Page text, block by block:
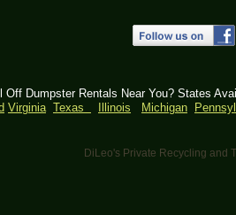
DiLeo's Private Recycling and
Off Dumpster Rentals Near You? States
Virginia Texas Illinois Michigan